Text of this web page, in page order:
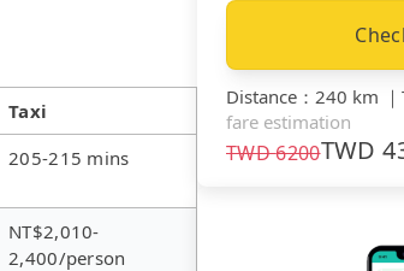
Taxi
205-215 mins
NT$2,010-
2,400/person
Distance ： 240 km ｜
fare estimation
TWD6200TWD